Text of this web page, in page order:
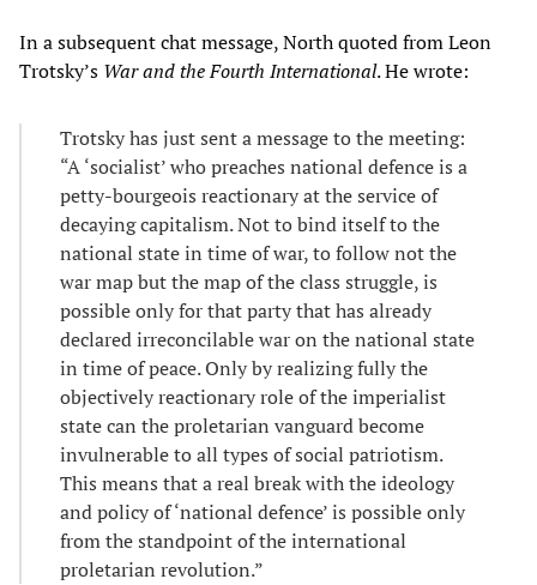
In a subsequent chat message, North quoted from Leon
Trotsky’s War and the Fourth International. He wrote:
Trotsky has just sent a message to the meeting:
“A ‘socialist’ who preaches national defence is a
petty-bourgeois reactionary at the service of
decaying capitalism. Not to bind itself to the
national state in time of war, to follow not the
war map but the map of the class struggle, is
possible only for that party that has already
declared irreconcilable war on the national state
in time of peace. Only by realizing fully the
objectively reactionary role of the imperialist
state can the proletarian vanguard become
invulnerable to all types of social patriotism.
This means that a real break with the ideology
and policy of ‘national defence’ is possible only
from the standpoint of the international
proletarian revolution.”